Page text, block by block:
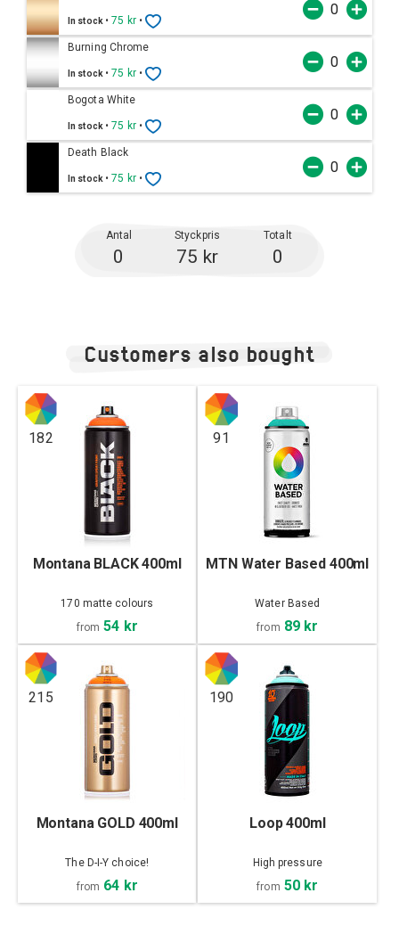
In stock •75 kr •
Burning Chrome
In stock •75 kr •
Bogota White
In stock •75 kr •
Death Black
In stock •75 kr •
Antal Styckpris Totalt
0 75 kr 0
Customers also bought
182
Montana BLACK 400ml
170 matte colours
from 54 kr
91
MTN Water Based 400ml
Water Based
from 89 kr
215
Montana GOLD 400ml
The D-I-Y choice!
from 64 kr
190
Loop 400ml
High pressure
from 50 kr